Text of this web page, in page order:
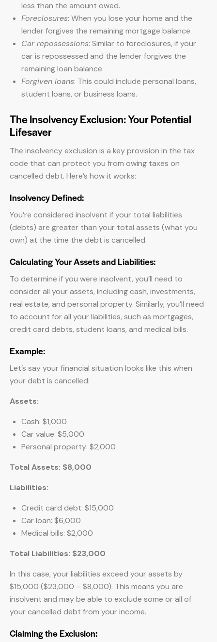
less than the amount owed.
Foreclosures: When you lose your home and the
lender forgives the remaining mortgage balance.
Car repossessions: Similar to foreclosures, if your
car is repossessed and the lender forgives the
remaining loan balance.
Forgiven loans: This could include personal loans,
student loans, or business loans.
The Insolvency Exclusion: Your Potential
Lifesaver
The insolvency exclusion is a key provision in the tax
code that can protect you from owing taxes on
cancelled debt. Here’s how it works:
Insolvency Defined:
You’re considered insolvent if your total liabilities
(debts) are greater than your total assets (what you
own) at the time the debt is cancelled.
Calculating Your Assets and Liabilities:
To determine if you were insolvent, you’ll need to
consider all your assets, including cash, investments,
real estate, and personal property. Similarly, you’ll need
to account for all your liabilities, such as mortgages,
credit card debts, student loans, and medical bills.
Example:
Let’s say your financial situation looks like this when
your debt is cancelled:
Assets:
Cash: $1,000
Car value: $5,000
Personal property: $2,000
Total Assets: $8,000
Liabilities:
Credit card debt: $15,000
Car loan: $6,000
Medical bills: $2,000
Total Liabilities: $23,000
In this case, your liabilities exceed your assets by
$15,000 ($23,000 – $8,000). This means you are
insolvent and may be able to exclude some or all of
your cancelled debt from your income.
Claiming the Exclusion: